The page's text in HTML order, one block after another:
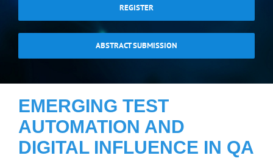
REGISTER
ABSTRACT SUBMISSION
EMERGING TEST
AUTOMATION AND
DIGITAL INFLUENCE IN QA